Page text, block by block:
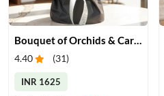
4.40 (31)
INR 1625